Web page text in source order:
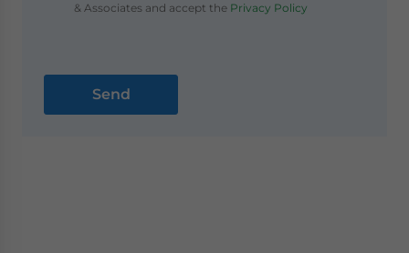
& Associates and accept thePrivacy Policy